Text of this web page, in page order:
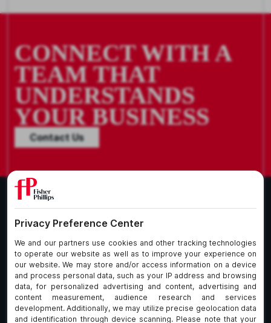
CONNECT WITH A
TEAM THAT
UNDERSTANDS
YOUR BUSINESS
Contact Us
What We Do
Who We Are
Insights
Join Us
About Our Firm
Commitment to
Client Service
Alumni
fpCares
Subscribe To Our Email List